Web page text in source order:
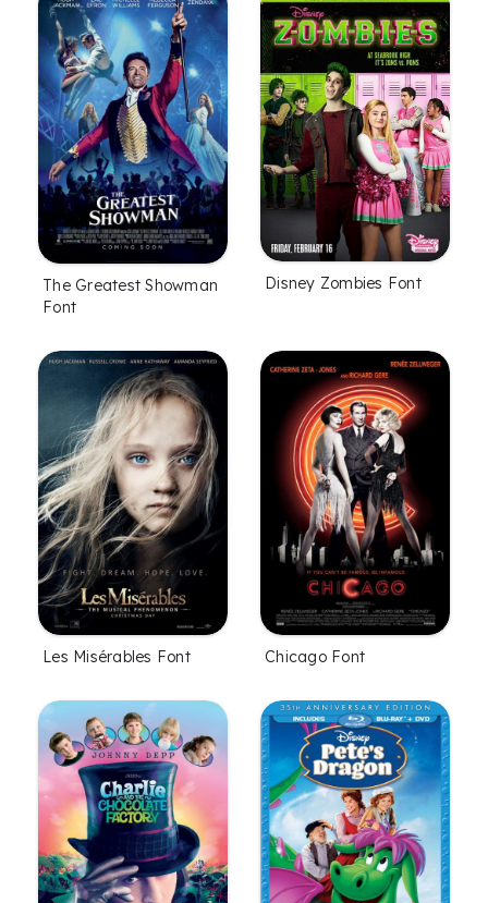
The Greatest Showman
Font
Disney Zombies Font
Les Misérables Font Chicago Font